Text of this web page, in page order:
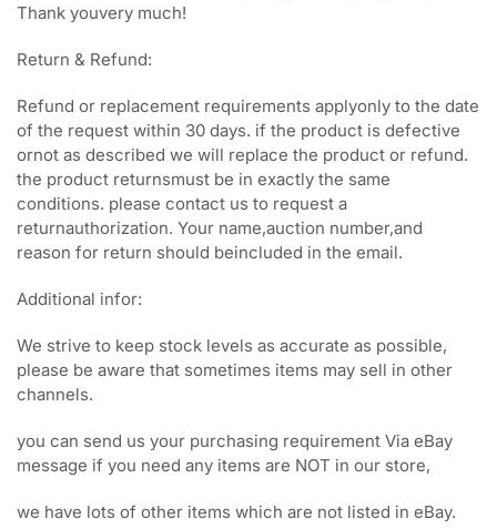
Thank youvery much!
Return & Refund:
Refund or replacement requirements applyonly to the date
of the request within 30 days. if the product is defective
ornot as described we will replace the product or refund.
the product returnsmust be in exactly the same
conditions. please contact us to request a
returnauthorization. Your name,auction number,and
reason for return should beincluded in the email.
Additional infor:
We strive to keep stock levels as accurate as possible,
please be aware that sometimes items may sell in other
channels.
you can send us your purchasing requirement Via eBay
message if you need any items are NOT in our store,
we have lots of other items which are not listed in eBay.